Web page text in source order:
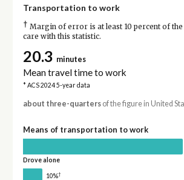
Transportation to work
† Margin of error is at least 10 percent of the
care with this statistic.
20.3 minutes
Mean travel time to work
* ACS 2024 5-year data
about three-quartersof the figure in United
Means of transportation to work
Drove alone
10%†